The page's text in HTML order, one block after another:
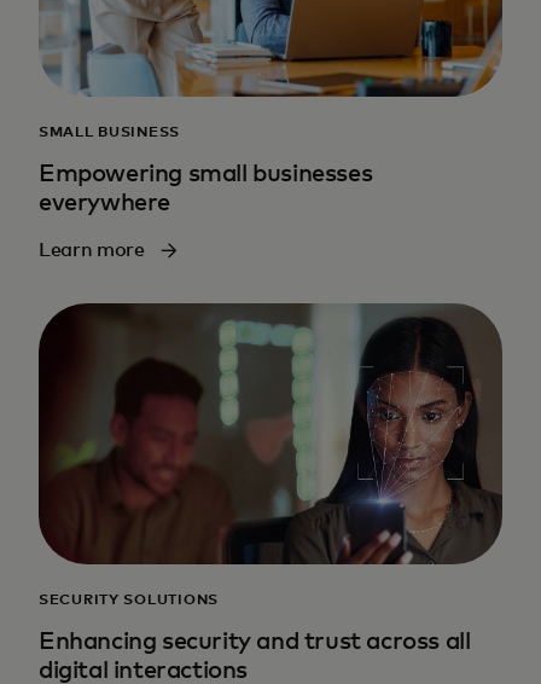
SMALL BUSINESS
Empowering small businesses
everywhere
Learn more
SECURITY SOLUTIONS
Enhancing security and trust across all
digital interactions